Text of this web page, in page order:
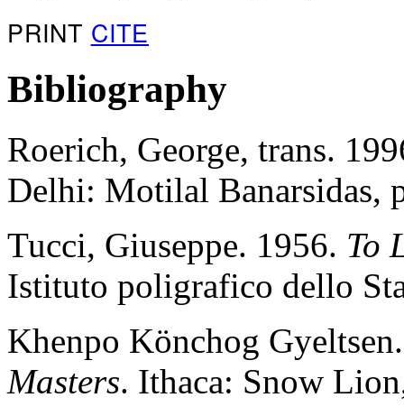
PRINT CITE
Bibliography
Roerich, George, trans.
Delhi: Motilal Banarsidas,
Tucci, Giuseppe. 1956. To
Istituto poligrafico dello
Khenpo Könchog
Masters. Ithaca: Snow